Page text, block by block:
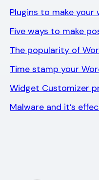
Plugins to make
Five ways to make
The popularity of
Time stamp your
Widget Customizer
Malware and it’s